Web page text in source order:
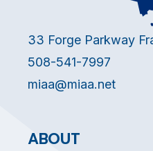
33 Forge Parkway
508-541-7997
miaa@miaa.net
ABOUT